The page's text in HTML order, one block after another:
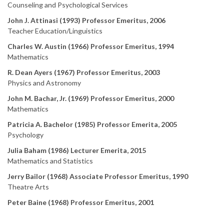
Counseling and Psychological Services
John J. Attinasi (1993) Professor Emeritus, 2006
Teacher Education/Linguistics
Charles W. Austin (1966) Professor Emeritus, 1994
Mathematics
R. Dean Ayers (1967) Professor Emeritus, 2003
Physics and Astronomy
John M. Bachar, Jr. (1969) Professor Emeritus, 2000
Mathematics
Patricia A. Bachelor (1985) Professor Emerita, 2005
Psychology
Julia Baham (1986) Lecturer Emerita, 2015
Mathematics and Statistics
Jerry Bailor (1968) Associate Professor Emeritus, 1990
Theatre Arts
Peter Baine (1968) Professor Emeritus, 2001